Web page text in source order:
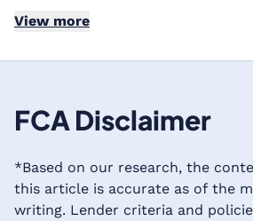
View more
FCA Disclaimer
*Based on our research, the
this article is accurate as of the
writing. Lender criteria and